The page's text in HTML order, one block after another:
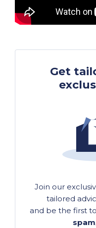
Get
Join our
tailored
and be the first